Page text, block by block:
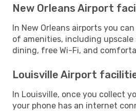
New Orleans Airport
In New Orleans airports you
of amenities, including upscale
dining, free Wi-Fi, and
Louisville Airport
In Louisville, once you collect
your phone has an internet